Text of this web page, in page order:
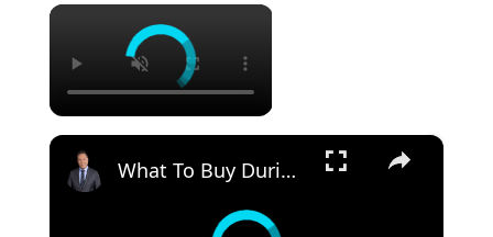
×
×
What To Buy During Amazon's Big Spring Sale